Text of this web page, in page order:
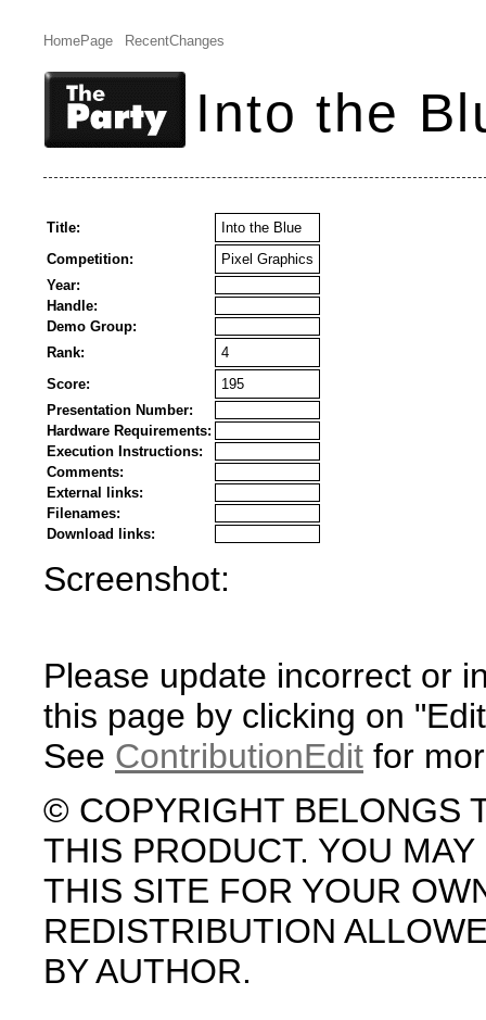
HomePage RecentChanges
Into the
Title:
Into the Blue
Competition:
Pixel Graphics
Year:
Handle:
Demo Group:
Rank:
4
Score:
195
Presentation Number:
Hardware Requirements:
Execution Instructions:
Comments:
External links:
Filenames:
Download links:
Screenshot:
Please update incorrect or
this page by clicking on
See ContributionEdit for
© COPYRIGHT BELONGS
THIS PRODUCT. YOU
THIS SITE FOR YOUR
REDISTRIBUTION
BY AUTHOR.